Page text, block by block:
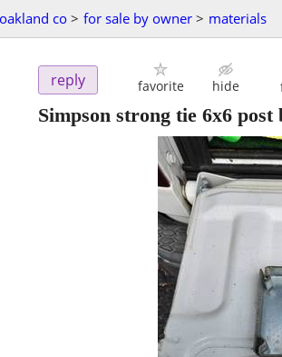
oakland co > for sale by owner > materials
reply favorite hide
Simpson strong tie 6x6 post